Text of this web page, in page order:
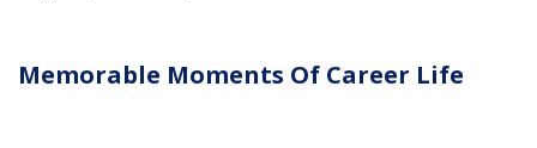
Memorable Moments Of Career Life